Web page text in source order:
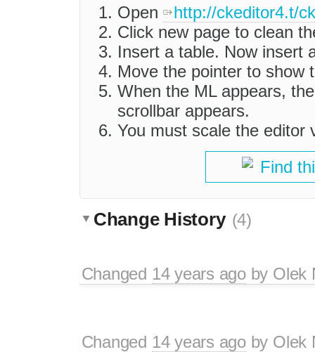
Open
http://ckeditor4.t/
Click new page to clean
Insert a table. Now insert
Move the pointer to show
When the ML appears,
scrollbar appears.
You must scale the editor
Find
Change History (4)
Changed 14 years agoby Olek
Changed 14 years agoby Olek